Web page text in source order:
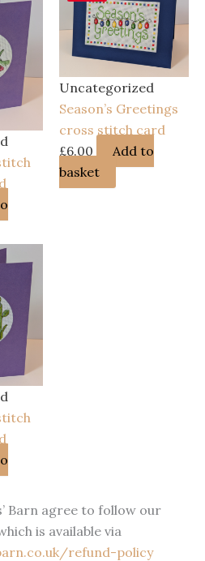
Uncategorized
Season’s Greetings
cross stitch card
£6.00
Add to
basket
Barn agree to follow our
is available via
refund-policy